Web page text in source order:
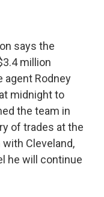
says the
million
Rodney
midnight to
the team in
of trades at the
Cleveland,
he will continue